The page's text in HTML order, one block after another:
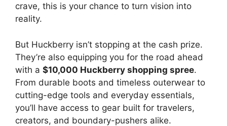
crave, this is your chance to turn vision into
reality.
But Huckberry isn’t stopping at the cash prize.
They’re also equipping you for the road ahead
with a $10,000 Huckberry shopping spree.
From durable boots and timeless outerwear to
cutting-edge tools and everyday essentials,
you’ll have access to gear built for travelers,
creators, and boundary-pushers alike.